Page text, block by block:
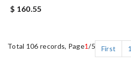
$ 160.55
Total 106 records, Page1/5 First 1